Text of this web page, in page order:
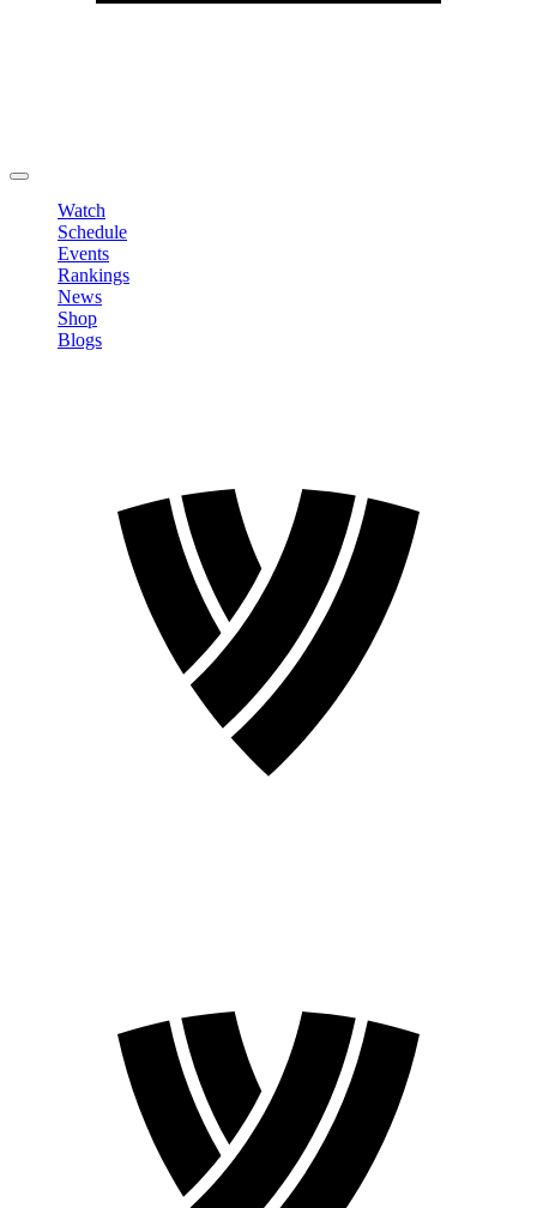
Watch
Schedule
Events
Rankings
News
Shop
Blogs